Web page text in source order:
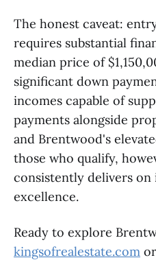
The honest caveat:
requires substantial
median price of
significant down
incomes capable of
payments alongside
and Brentwood's
those who qualify,
consistently delivers on
excellence.
Ready to explore
kingsofrealestate.com